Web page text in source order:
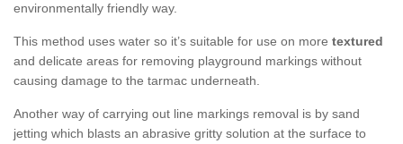
environmentally friendly way.
This method uses water so it’s suitable for use on more textured
and delicate areas for removing playground markings without
causing damage to the tarmac underneath.
Another way of carrying out line markings removal is by sand
jetting which blasts an abrasive gritty solution at the surface to